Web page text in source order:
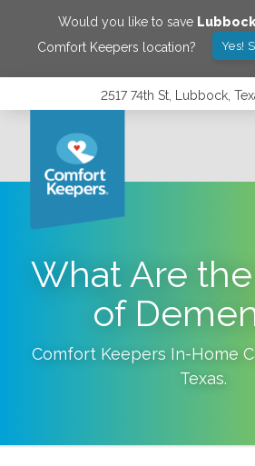
Would you like to save Lubbock
Comfort Keepers location?
Yes!
2517 74th St, Lubbock,
What Are
of
Comfort Keepers In-Home
Texas.